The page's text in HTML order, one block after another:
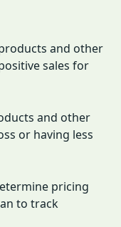
and other
sales for
and other
or having less
pricing
to track